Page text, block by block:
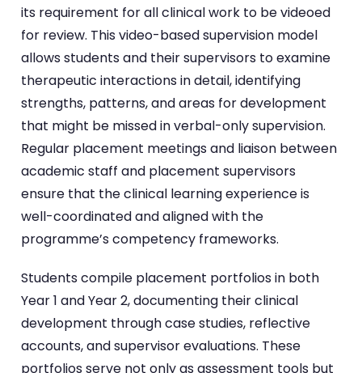
its requirement for all clinical work to be videoed
for review. This video-based supervision model
allows students and their supervisors to examine
therapeutic interactions in detail, identifying
strengths, patterns, and areas for development
that might be missed in verbal-only supervision.
Regular placement meetings and liaison between
academic staff and placement supervisors
ensure that the clinical learning experience is
well-coordinated and aligned with the
programme’s competency frameworks.
Students compile placement portfolios in both
Year 1 and Year 2, documenting their clinical
development through case studies, reflective
accounts, and supervisor evaluations. These
portfolios serve not only as assessment tools but